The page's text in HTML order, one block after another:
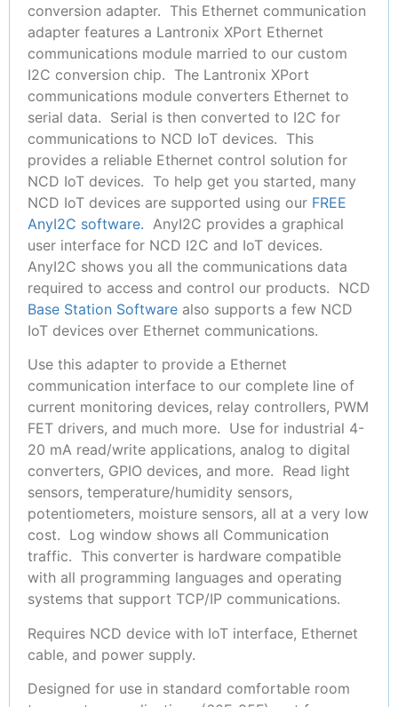
conversion adapter. This Ethernet communication
adapter features a Lantronix XPort Ethernet
communications module married to our custom
I2C conversion chip. The Lantronix XPort
communications module converters Ethernet to
serial data. Serial is then converted to I2C for
communications to NCD IoT devices. This
provides a reliable Ethernet control solution for
NCD IoT devices. To help get you started, many
NCD IoT devices are supported using our FREE
AnyI2C software. AnyI2C provides a graphical
user interface for NCD I2C and IoT devices.
AnyI2C shows you all the communications data
required to access and control our products. NCD
Base Station Software also supports a few NCD
IoT devices over Ethernet communications.
Use this adapter to provide a Ethernet
communication interface to our complete line of
current monitoring devices, relay controllers, PWM
FET drivers, and much more. Use for industrial 4-
20 mA read/write applications, analog to digital
converters, GPIO devices, and more. Read light
sensors, temperature/humidity sensors,
potentiometers, moisture sensors, all at a very low
cost. Log window shows all Communication
traffic. This converter is hardware compatible
with all programming languages and operating
systems that support TCP/IP communications.
Requires NCD device with IoT interface, Ethernet
cable, and power supply.
Designed for use in standard comfortable room